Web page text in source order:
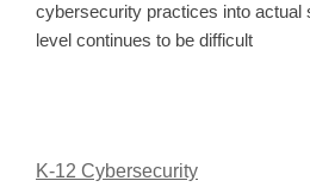
cybersecurity practices into actual
level continues to be difficult
K-12 Cybersecurity